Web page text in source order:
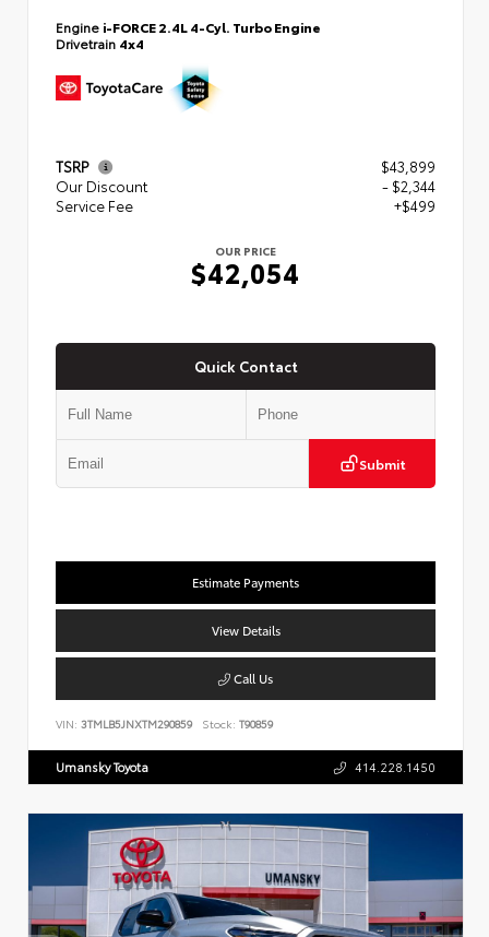
Engine i-FORCE 2.4L 4-Cyl. Turbo Engine
Drivetrain 4x4
TSRP
$43,899
Our Discount
- $2,344
Service Fee
+$499
OUR PRICE
$42,054
Quick Contact
Submit
Estimate Payments
View Details
Call Us
VIN: 3TMLB5JNXTM290859 Stock: T90859
Umansky Toyota 414.228.1450